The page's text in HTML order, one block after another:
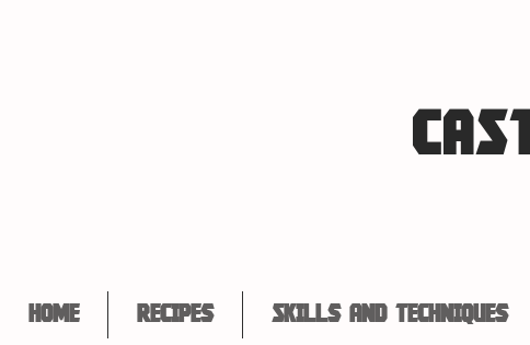
Home Recipes Skills and Techniques